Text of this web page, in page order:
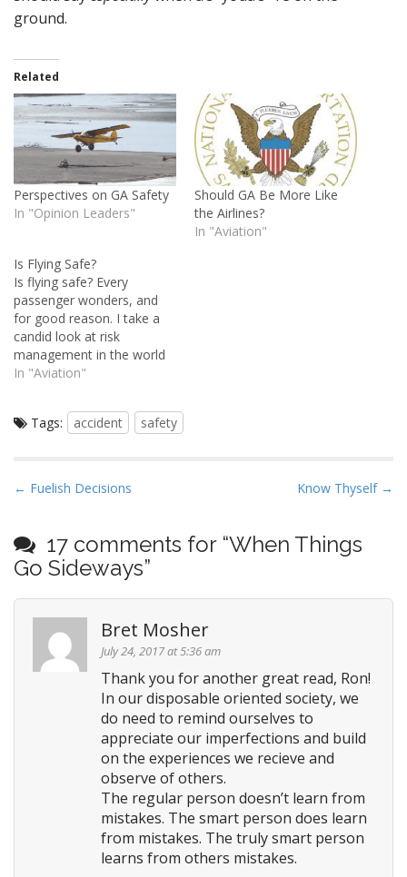
ground.
Related
Perspectives on GA Safety
In "Opinion Leaders"
Should GA Be More Like
the Airlines?
In "Aviation"
Is Flying Safe?
Is flying safe? Every
passenger wonders, and
for good reason. I take a
candid look at risk
management in the world
of general aviation and
the odds in your favor.
In "Aviation"
Tags: accident safety
P
s
t
n
a
← Fuelish Decisions Know Thyself →
17 comments for “When Things
Go Sideways”
Bret Mosher
July 24, 2017 at 5:36 am
Thank you for another great read, Ron!
In our disposable oriented society, we
do need to remind ourselves to
appreciate our imperfections and build
on the experiences we recieve and
observe of others.
The regular person doesn’t learn from
mistakes. The smart person does learn
from mistakes. The truly smart person
learns from others mistakes.